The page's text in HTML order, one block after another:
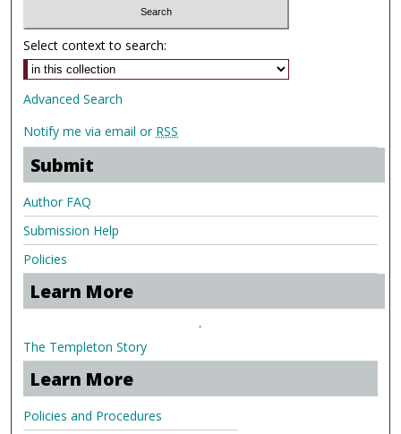
Select context to search:
Advanced Search
Notify me via email or RSS
Submit
Author FAQ
Submission Help
Policies
Learn More
.
The Templeton Story
Learn More
Policies and Procedures